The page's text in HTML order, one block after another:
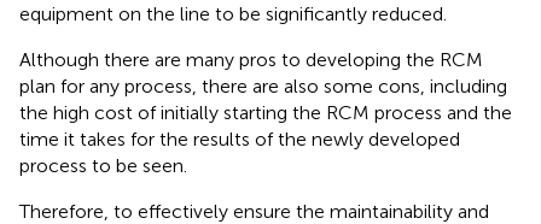
equipment on the line to be significantly reduced.
Although there are many pros to developing the RCM
plan for any process, there are also some cons, including
the high cost of initially starting the RCM process and the
time it takes for the results of the newly developed
process to be seen.
Therefore, to effectively ensure the maintainability and